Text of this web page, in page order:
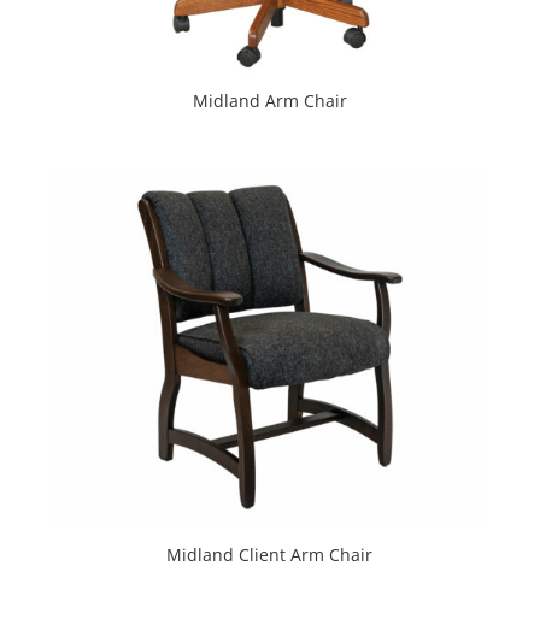
Midland Arm Chair
Midland Client Arm Chair